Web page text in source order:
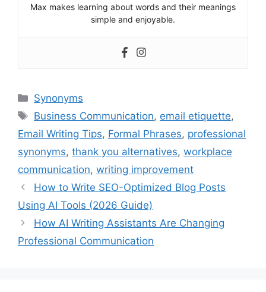
Max makes learning about words and their meanings
simple and enjoyable.
Categories
Synonyms
Tags
Business Communication, email etiquette,
Email Writing Tips, Formal Phrases, professional
synonyms, thank you alternatives, workplace
communication, writing improvement
How to Write SEO-Optimized Blog Posts
Using AI Tools (2026 Guide)
How AI Writing Assistants Are Changing
Professional Communication